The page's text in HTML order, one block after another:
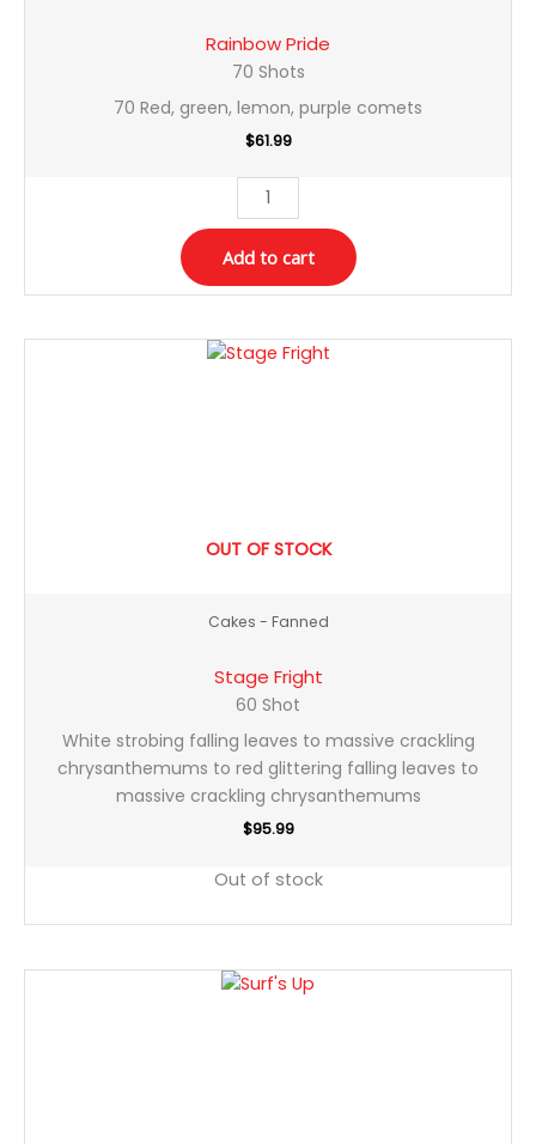
Rainbow Pride
70 Shots
70 Red, green, lemon, purple comets
$61.99
Add to cart
OUT OF STOCK
Cakes - Fanned
Stage Fright
60 Shot
White strobing falling leaves to massive crackling
chrysanthemums to red glittering falling leaves to
massive crackling chrysanthemums
$95.99
Out of stock
Surf's